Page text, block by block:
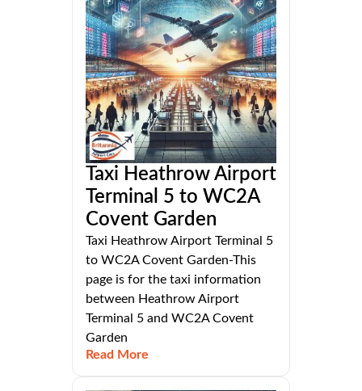
Taxi Heathrow Airport
Terminal 5 to WC2A
Covent Garden
Taxi Heathrow Airport Terminal 5
to WC2A Covent Garden-This
page is for the taxi information
between Heathrow Airport
Terminal 5 and WC2A Covent
Garden
Read More